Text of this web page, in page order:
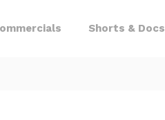
Shorts & Docs